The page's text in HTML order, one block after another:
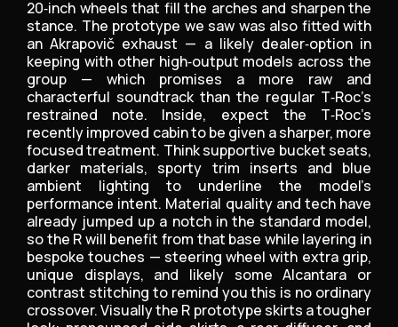
20‑inch wheels that fill the arches and sharpen the
stance. The prototype we saw was also fitted with
an Akrapovič exhaust — a likely dealer‑option in
keeping with other high‑output models across the
group — which promises a more raw and
characterful soundtrack than the regular T‑Roc’s
restrained note. Inside, expect the T‑Roc’s
recently improved cabin to be given a sharper, more
focused treatment. Think supportive bucket seats,
darker materials, sporty trim inserts and blue
ambient lighting to underline the model’s
performance intent. Material quality and tech have
already jumped up a notch in the standard model,
so the R will benefit from that base while layering in
bespoke touches — steering wheel with extra grip,
unique displays, and likely some Alcantara or
contrast stitching to remind you this is no ordinary
crossover. Visually the R prototype skirts a tougher